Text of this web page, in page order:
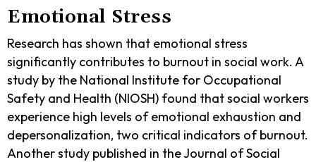
Emotional Stress
Research has shown that emotional stress
significantly contributes to burnout in social work. A
study by the National Institute for Occupational
Safety and Health (NIOSH) found that social workers
experience high levels of emotional exhaustion and
depersonalization, two critical indicators of burnout.
Another study published in the Journal of Social